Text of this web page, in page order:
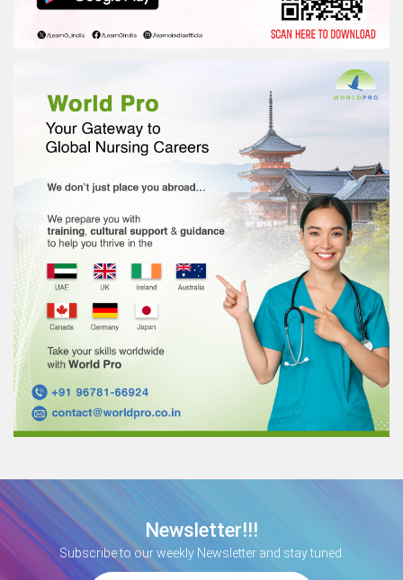
Newsletter!!!
Subscribe to our weekly Newsletter and stay tuned.